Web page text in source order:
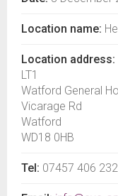
Location name:
Location address:
LT1
Watford General
Vicarage Rd
Watford
WD18 0HB
Tel: 07457 406 232